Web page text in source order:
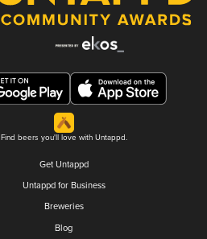
Find beers you'll love with Untappd.
Get Untappd
Untappd for Business
Breweries
Blog